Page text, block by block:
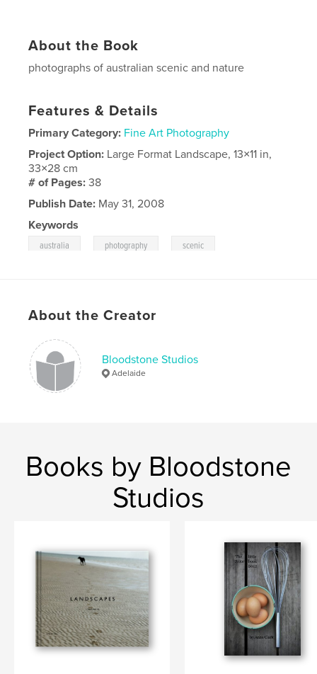
About the Book
photographs of australian scenic and nature
Features & Details
Primary Category: Fine Art Photography
Project Option: Large Format Landscape, 13×11 in,
33×28 cm
# of Pages:38
Publish Date: May 31, 2008
Keywords
australia photography scenic
About the Creator
Bloodstone Studios
Adelaide
Books by Bloodstone
Studios